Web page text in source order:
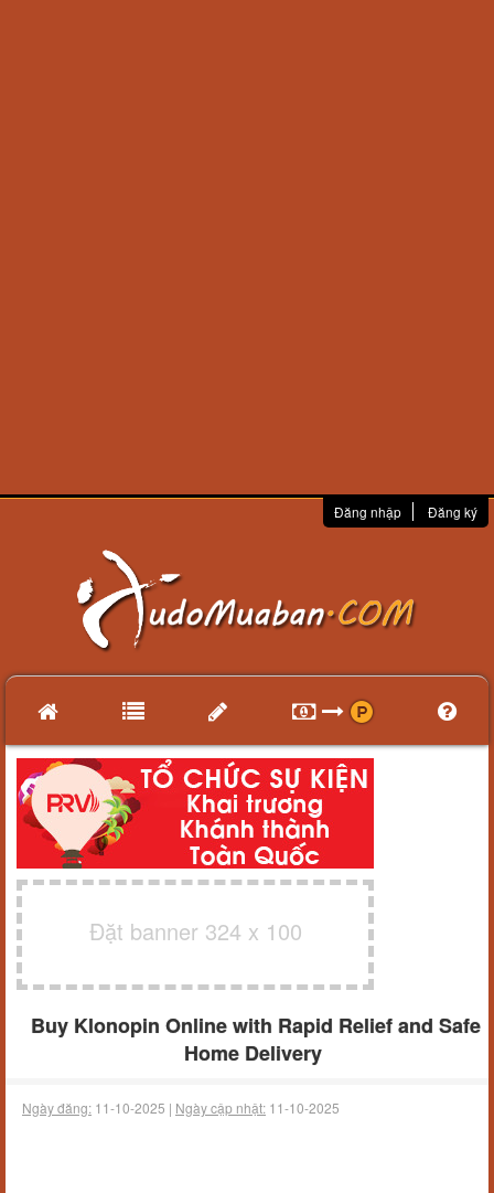
Đăng nhập Đăng ký
Đặt banner 324 x 100
Buy Klonopin Online with Rapid Relief and Safe
Home Delivery
Ngày đăng: 11-10-2025 | Ngày cập nhật: 11-10-2025